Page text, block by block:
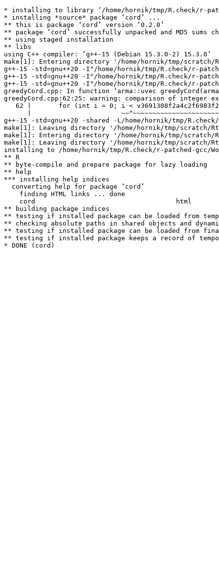
* installing to library ‘/home/hornik/tmp/R.check/r-
* installing *source* package ‘cord’ ...
** this is package ‘cord’ version ‘0.2.0’
** package ‘cord’ successfully unpacked and MD5 sums
** using staged installation
** libs
using C++ compiler: ‘g++-15 (Debian 15.3.0-2) 15.3.0’
make[1]: Entering directory '/home/hornik/tmp/scratch/
g++-15 -std=gnu++20 -I"/home/hornik/tmp/R.check/r-
g++-15 -std=gnu++20 -I"/home/hornik/tmp/R.check/r-
g++-15 -std=gnu++20 -I"/home/hornik/tmp/R.check/r-
greedyCord.cpp: In function ‘arma::uvec
greedyCord.cpp:62:25: warning: comparison of integer
62 |       for (int i = 0; i <
|
g++-15 -std=gnu++20 -shared -L/home/hornik/tmp/
make[1]: Leaving directory '/home/hornik/tmp/scratch/
make[1]: Entering directory '/home/hornik/tmp/scratch/
make[1]: Leaving directory '/home/hornik/tmp/scratch/
installing to /home/hornik/tmp/R.check/r-patched-gcc/
** R
** byte-compile and prepare package for lazy loading
** help
*** installing help indices
  converting help for package ‘cord’
    finding HTML links ... done
    cord                                    html
** building package indices
** testing if installed package can be loaded from
** checking absolute paths in shared objects and
** testing if installed package can be loaded from
** testing if installed package keeps a record of